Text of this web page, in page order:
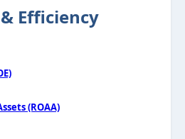
Efficiency
(ROAA)